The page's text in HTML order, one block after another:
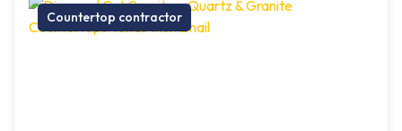
Countertop contractor